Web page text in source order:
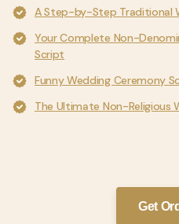
A Step-by-Step Traditional
Your Complete Non-
Script
Funny Wedding Ceremony
The Ultimate Non-Religious
Get